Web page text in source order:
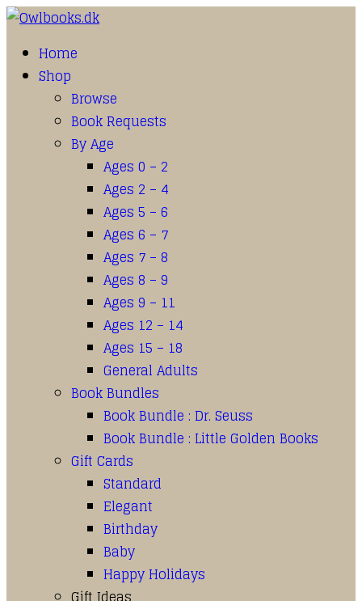
Home
Shop
Browse
Book Requests
By Age
Ages 0 – 2
Ages 2 – 4
Ages 5 – 6
Ages 6 – 7
Ages 7 – 8
Ages 8 – 9
Ages 9 – 11
Ages 12 – 14
Ages 15 – 18
General Adults
Book Bundles
Book Bundle : Dr. Seuss
Book Bundle : Little Golden Books
Gift Cards
Standard
Elegant
Birthday
Baby
Happy Holidays